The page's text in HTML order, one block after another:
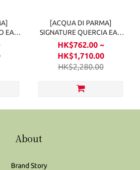
EAU
[ACQUA DI PARMA]
SIGNATURE QUERCIA EAU
DE PARFUM
HK$762.00 ~
HK$1,710.00
HK$2,280.00
About
Brand Story